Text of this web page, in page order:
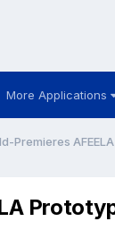
More Applications
Premieres